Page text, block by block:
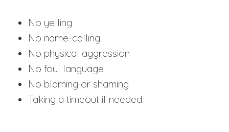
No yelling
No name-calling
No physical aggression
No foul language
No blaming or shaming
Taking a timeout if needed